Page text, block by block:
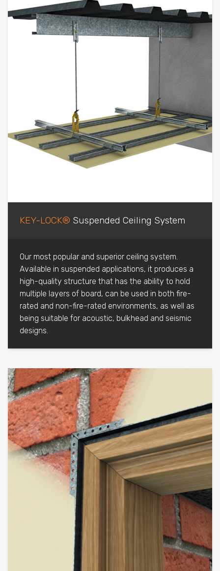
KEY-LOCK® Suspended Ceiling System
Our most popular and superior ceiling system.
Available in suspended applications, it produces a
high-quality structure that has the ability to hold
multiple layers of board, can be used in both fire-
rated and non-fire-rated environments, as well as
being suitable for acoustic, bulkhead and seismic
designs.